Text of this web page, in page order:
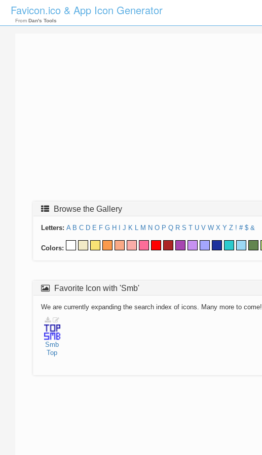
Favicon.ico & App Icon Generator
From Dan's Tools
Browse the Gallery
Letters: A B C D E F G H J K L M N O P Q R S T U V W X Y Z ! # $ &
Colors:
Favorite Icon with 'Smb'
We are currently expanding the search index of icons. Many more to come!
Smb
Top